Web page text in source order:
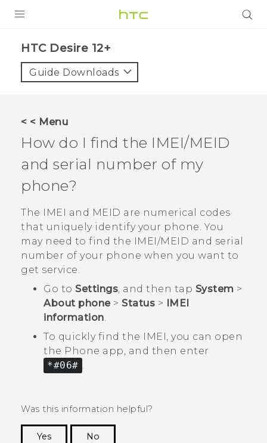
VIVE
VIVERSE
APPS
SUPPORT
HTC Desire 12+‎
Guide Downloads
< < Menu
How do I find the IMEI/MEID
and serial number of my
phone?
The IMEI and MEID are numerical codes
that uniquely identify your phone. You
may need to find the IMEI‍/‍MEID and serial
number of your phone when you want to
get service.
Go to Settings, and then tap System >
About phone > Status >
IMEI
information.
To quickly find the IMEI, you can open
the Phone app, and then enter
*#06# .
Was this information helpful?
Yes
No